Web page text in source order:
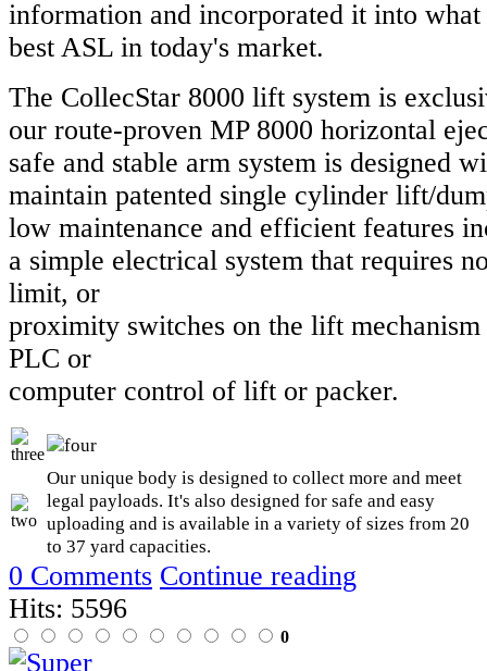
information and incorporated it into
best ASL in today's market.
The CollecStar 8000 lift system is
our route-proven MP 8000 horizontal
safe and stable arm system is designed
maintain patented single cylinder lift/
low maintenance and efficient features
a simple electrical system that requires
limit, or
proximity switches on the lift
PLC or
computer control of lift or packer.
Our unique body is designed to collect more and meet
legal payloads. It's also designed for safe and easy
uploading and is available in a variety of sizes from 20
to 37 yard capacities.
0 Comments Continue reading
Hits: 5596
0